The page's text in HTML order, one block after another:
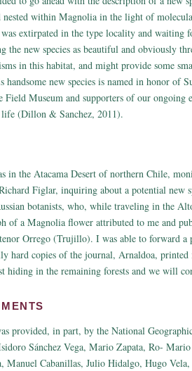
nested within Magnolia in the light of
extirpated in the type locality and waiting
the new species as beautiful and obviously
in this habitat, and might provide some
new species is named in honor of
Field Museum and supporters of our ongoing
life (Dillon & Sanchez, 2011).
in the Atacama Desert of northern Chile,
Figlar, inquiring about a potential new
botanists, who, while traveling in the
of a Magnolia flower attributed to me and
Orrego (Trujillo). I was able to forward a
hard copies of the journal, Arnaldoa,
hiding in the remaining forests and we will
provided, in part, by the National
Sánchez Vega, Mario Zapata, Ro-
Manuel Cabanillas, Julio Hidalgo, Hugo